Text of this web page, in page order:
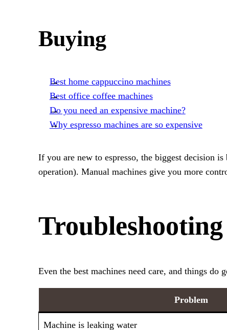
Buying
Best home cappuccino machines
Best office coffee machines
Do you need an expensive machine?
Why espresso machines are so expensive
If you are new to espresso, the biggest decision
operation). Manual machines give you more
Even the best machines need care, and things
Problem
Machine is leaking water